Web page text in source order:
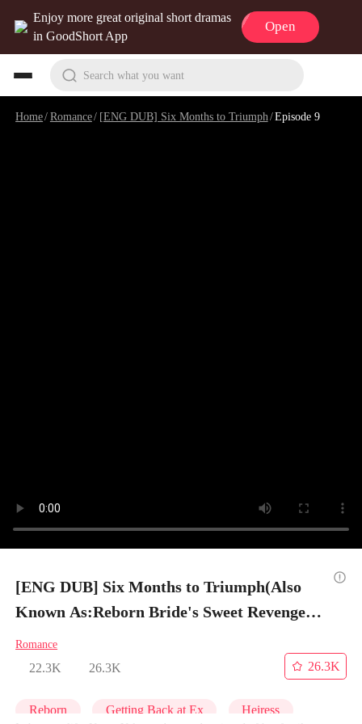
Enjoy more great original short dramas
in GoodShort App
Open
Search what you want
Home/Romance/ [ENG DUB] Six Months to Triumph/Episode 9
[ENG DUB] Six Months to Triumph(Also
Known As:Reborn Bride's Sweet Revenge) -
Episode 9
Romance
22.3K 26.3K
26.3K
Reborn Getting Back at Ex Heiress